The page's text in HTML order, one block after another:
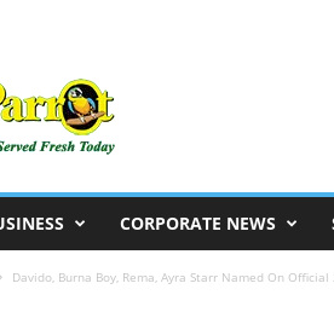
CORPORATE NEWS
Davido, Burna Boy, Rema, Ayra Starr Named On